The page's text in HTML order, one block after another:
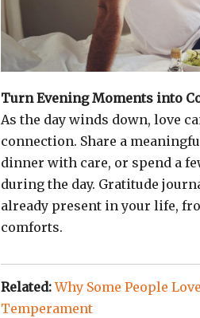
Turn Evening Moments into
As the day winds down, love
connection. Share a
dinner with care, or spend a
during the day. Gratitude
already present in your life,
comforts.
Related:Why Some People
Temperament